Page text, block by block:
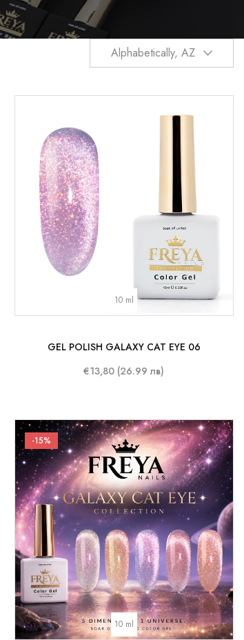
Alphabetically, AZ
10 ml
GEL POLISH GALAXY CAT EYE 06
€13,80 (26.99 лв)
-15%
10 ml